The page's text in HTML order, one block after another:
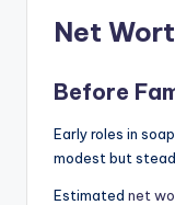
Net
Before
Early roles in
modest but
Estimated net